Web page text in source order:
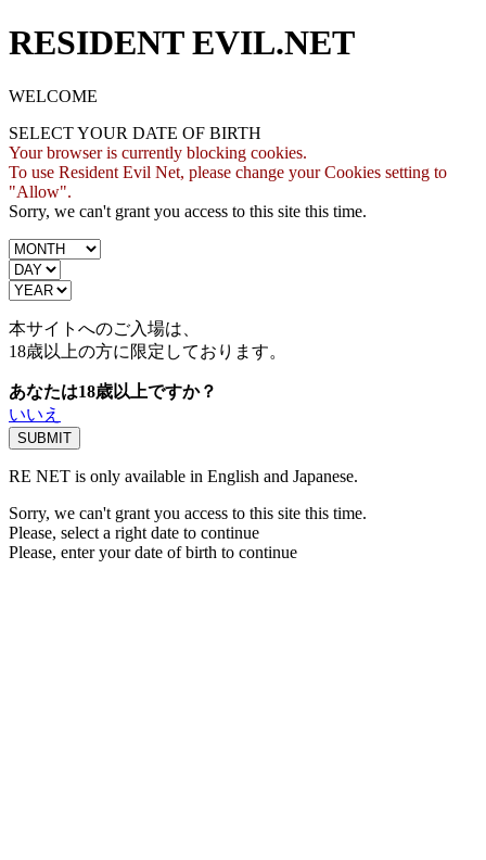
RESIDENT EVIL.NET
WELCOME
SELECT YOUR DATE OF BIRTH
Your browser is currently blocking cookies.
To use Resident Evil Net, please change your Cookies setting to
"Allow".
Sorry, we can't grant you access to this site this time.
本サイトへのご入場は、
18歳以上の方に限定しております。
あなたは18歳以上ですか？
いいえ
RE NET is only available in English and Japanese.
Sorry, we can't grant you access to this site this time.
Please, select a right date to continue
Please, enter your date of birth to continue